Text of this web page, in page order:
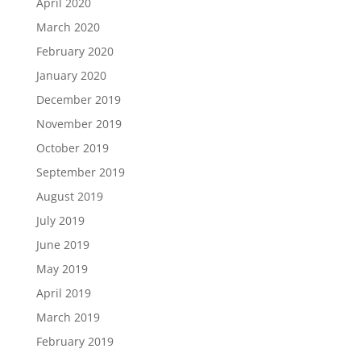
March 2020
February 2020
January 2020
December 2019
November 2019
October 2019
September 2019
August 2019
July 2019
June 2019
May 2019
April 2019
March 2019
February 2019